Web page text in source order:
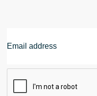
Address
CAPTCHA